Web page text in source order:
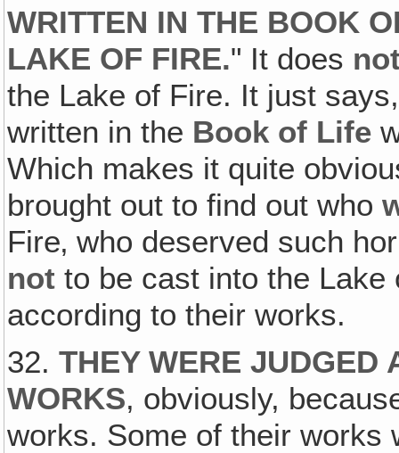
WRITTEN IN THE BOOK
LAKE OF FIRE." It does
the Lake of Fire. It just
written in the Book of Life
Which makes it quite
brought out to find out who
Fire‚ who deserved such
not to be cast into the
according to their works.
32.THEY WERE JUDGED
WORKS, obviously,
works. Some of their works